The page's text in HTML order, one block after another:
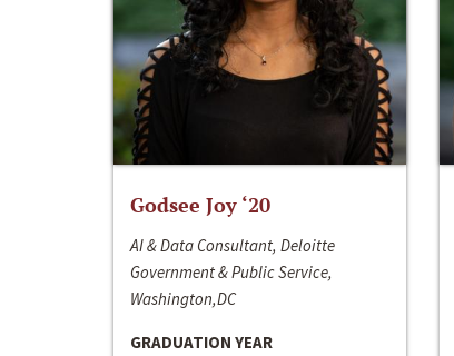
Godsee Joy ‘20
AI & Data Consultant, Deloitte
Government & Public Service,
Washington,DC
GRADUATION YEAR